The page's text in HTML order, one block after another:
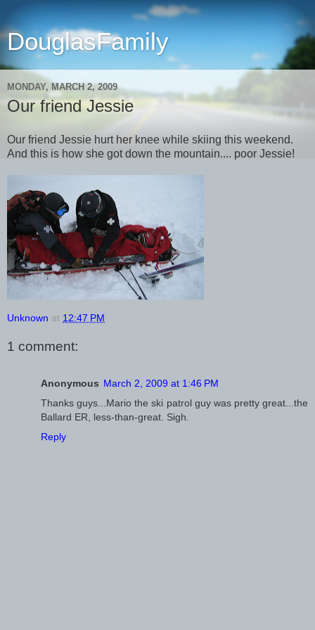
DouglasFamily
MONDAY, MARCH 2, 2009
Our friend Jessie
Our friend Jessie hurt her knee while skiing this weekend.
And this is how she got down the mountain.... poor Jessie!
Unknown at 12:47 PM
1 comment:
Anonymous March 2, 2009 at 1:46 PM
Thanks guys...Mario the ski patrol guy was pretty great...the
Ballard ER, less-than-great. Sigh.
Reply